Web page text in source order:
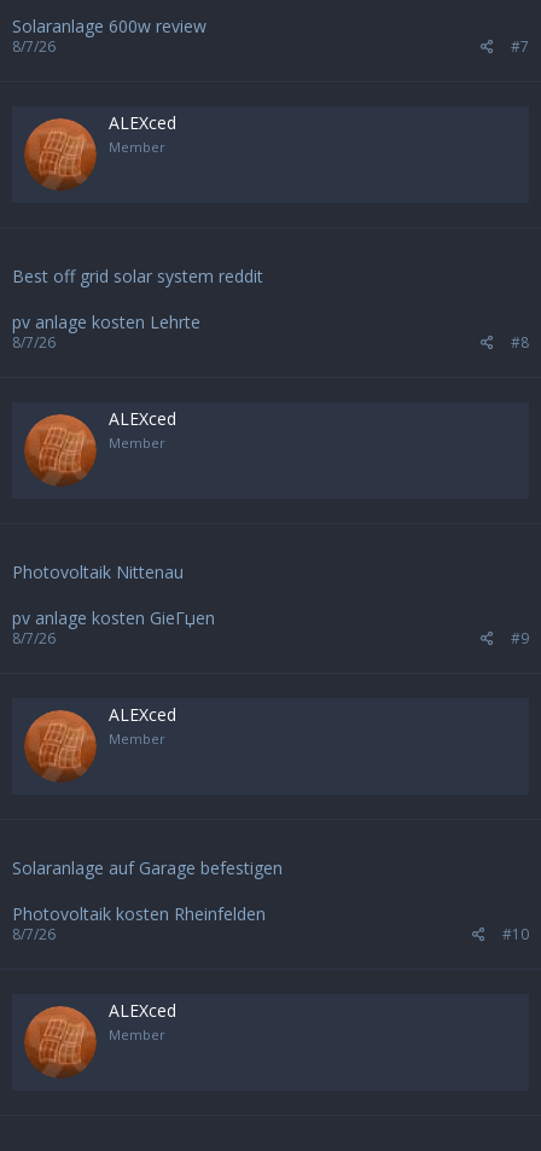
Solaranlage 600w review
8/7/26 #7
ALEXced
Member
Best off grid solar system reddit
pv anlage kosten Lehrte
8/7/26 #8
ALEXced
Member
Photovoltaik Nittenau
pv anlage kosten GieГџen
8/7/26 #9
ALEXced
Member
Solaranlage auf Garage befestigen
Photovoltaik kosten Rheinfelden
8/7/26 #10
ALEXced
Member